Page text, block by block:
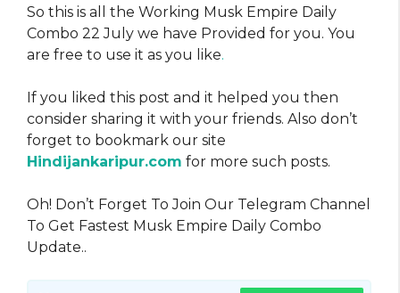
So this is all the Working Musk Empire Daily
Combo 22 July we have Provided for you. You
are free to use it as you like.
If you liked this post and it helped you then
consider sharing it with your friends. Also don’t
forget to bookmark our site
Hindijankaripur.com for more such posts.
Oh! Don’t Forget To Join Our Telegram Channel
To Get Fastest Musk Empire Daily Combo
Update..